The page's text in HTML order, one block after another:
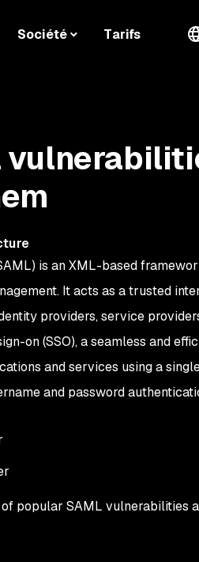
Société Tarifs
is an XML-based
It acts as a trusted
providers, service
on (SSO), a seamless and
and services using a
and password
popular SAML vulnerabilities